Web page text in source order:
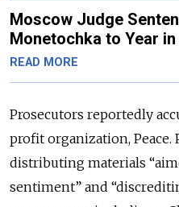
Moscow Judge
Monetochka to Year
READ MORE
Prosecutors reportedly
profit organization, Peace.
distributing materials
sentiment” and